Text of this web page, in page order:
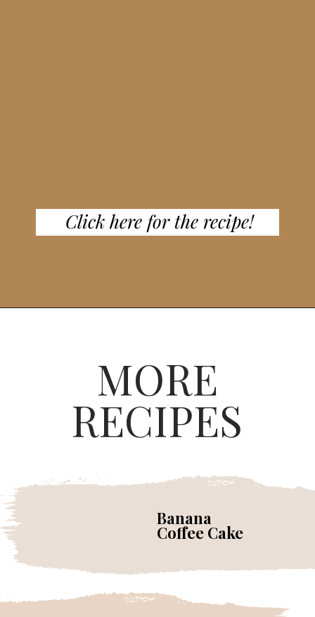
Click here for the recipe!
MORE
RECIPES
Banana
Coffee Cake